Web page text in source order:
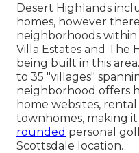
Desert Highlands
homes, however
neighborhoods
Villa Estates and The
being built in this
to 35 "villages"
neighborhood offers
home websites,
townhomes, making
rounded personal
Scottsdale location.